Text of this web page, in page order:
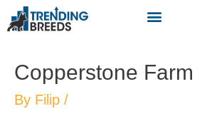
Copperstone Farm
By Filip /